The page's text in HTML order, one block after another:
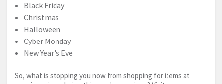
Black Friday
Christmas
Halloween
Cyber Monday
New Year's Eve
So, what is stopping you now from shopping for items at